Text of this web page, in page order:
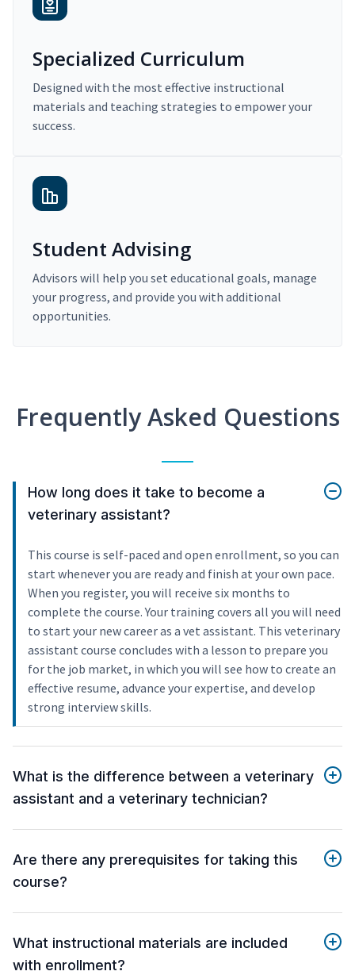
Specialized Curriculum
Designed with the most effective instructional
materials and teaching strategies to empower your
success.
Student Advising
Advisors will help you set educational goals, manage
your progress, and provide you with additional
opportunities.
Frequently Asked Questions
How long does it take to become a
veterinary assistant?
This course is self-paced and open enrollment, so you can
start whenever you are ready and finish at your own pace.
When you register, you will receive six months to
complete the course. Your training covers all you will need
to start your new career as a vet assistant. This veterinary
assistant course concludes with a lesson to prepare you
for the job market, in which you will see how to create an
effective resume, advance your expertise, and develop
strong interview skills.
What is the difference between a veterinary
assistant and a veterinary technician?
Are there any prerequisites for taking this
course?
What instructional materials are included
with enrollment?